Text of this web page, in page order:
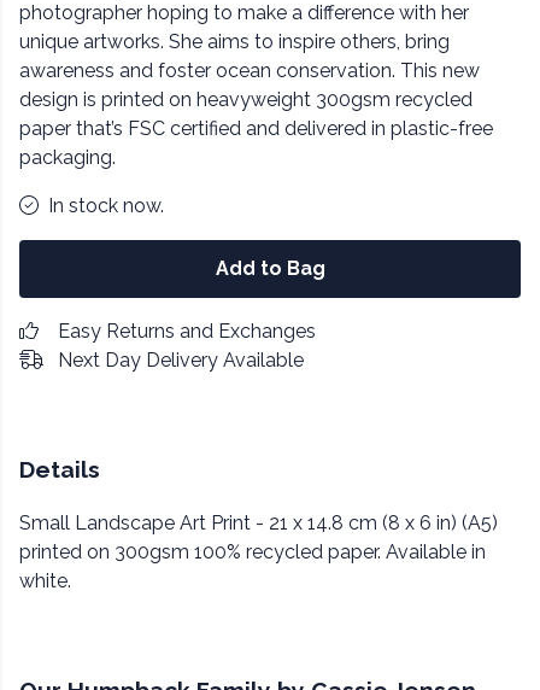
photographer hoping to make a difference with her
unique artworks. She aims to inspire others, bring
awareness and foster ocean conservation. This new
design is printed on heavyweight 300gsm recycled
paper that’s FSC certified and delivered in plastic-free
packaging.
In stock now.
Add to Bag
Easy Returns and Exchanges
Next Day Delivery Available
Details
Small Landscape Art Print - 21 x 14.8 cm (8 x 6 in) (A5)
printed on 300gsm 100% recycled paper. Available in
white.